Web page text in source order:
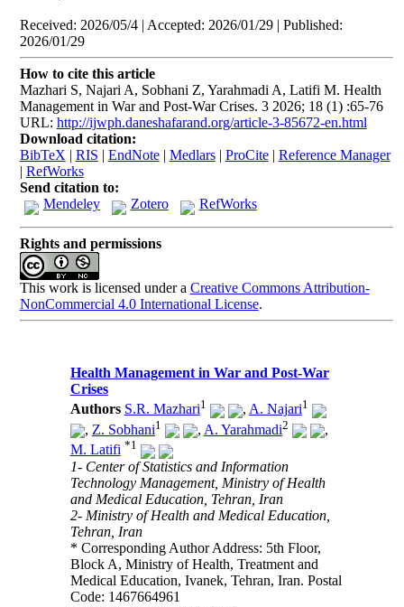
Received: 2026/05/4 | Accepted: 2026/01/29 | Published:
2026/01/29
How to cite this article
Mazhari S, Najari A, Sobhani Z, Yarahmadi A, Latifi M. Health
Management in War and Post-War Crises. 3 2026; 18 (1) :65-76
URL: http://ijwph.daneshafarand.org/article-3-85672-en.html
Download citation:
BibTeX | RIS | EndNote| Medlars| ProCite| Reference Manager
| RefWorks
Send citation to:
Mendeley
Zotero RefWorks
Rights and permissions
This work is licensed under a Creative Commons Attribution-
NonCommercial 4.0 International License.
Health Management in War and Post-War
Crises
Authors S.R. Mazhari1 , A. Najari1
, Z. Sobhani1 , A. Yarahmadi2
,
M. Latifi *1
1- Center of Statistics and Information
Technology Management, Ministry of Health
and Medical Education, Tehran, Iran
2- Ministry of Health and Medical Education,
Tehran, Iran
* Corresponding Author Address: 5th Floor,
Block A, Ministry of Health, Treatment and
Medical Education, Ivanek, Tehran, Iran. Postal
Code: 1467664961